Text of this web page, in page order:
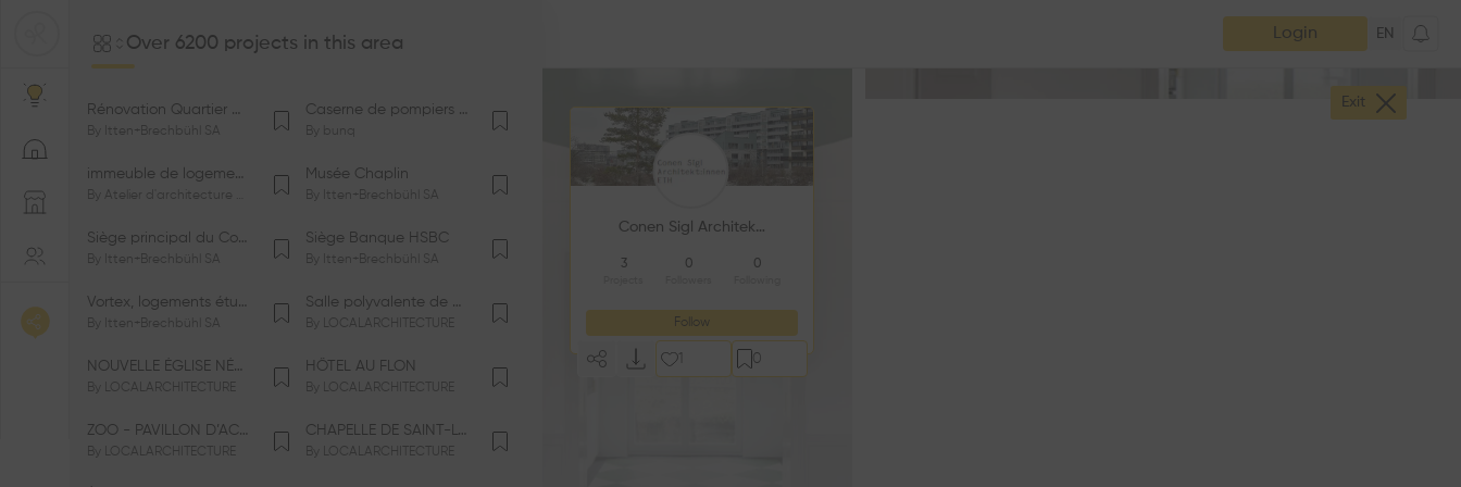
Login EN
Over 6200 projects in this area
Rénovation Quartier de la Tourelle
By Itten+Brechbühl SA
Caserne de pompiers de Bernex-Confignon
By bunq
immeuble de logements HM-LGZD-PPE «Doctoresse-Champendal»
By Atelier d'architecture Jacques Bugna SA
Musée Chaplin
By Itten+Brechbühl SA
Siège principal du Comité International Olympique CIO
By Itten+Brechbühl SA
Siège Banque HSBC
By Itten+Brechbühl SA
Vortex, logements étudiants
By Itten+Brechbühl SA
Salle polyvalente de Le Vaud
By LOCALARCHITECTURE
NOUVELLE ÉGLISE NÉO-APOSTOLIQUE
By LOCALARCHITECTURE
HÔTEL AU FLON
By LOCALARCHITECTURE
ZOO - PAVILLON D’ACCUEIL DE LA GARENNE
By LOCALARCHITECTURE
CHAPELLE DE SAINT-LOUP
By LOCALARCHITECTURE
Conen Sigl Architekt:innen GmbH
3 0 0
Follow
1 0
Exit